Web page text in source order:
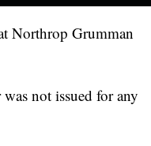
Northrop Grumman
not issued for any